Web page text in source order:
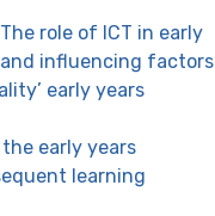
The role of ICT in early
and influencing factors
early years
early years
learning